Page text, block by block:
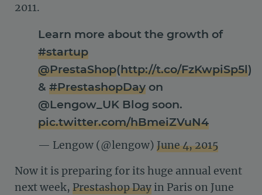
2011.
Learn more about the growth of
#startup
@PrestaShop(http://t.co/FzKwpiSp5l)
& #PrestashopDay on
@Lengow_UK Blog soon.
pic.twitter.com/hBmeiZVuN4
— Lengow (@lengow) June 4, 2015
Now it is preparing for its huge annual event
next week, Prestashop Day in Paris on June